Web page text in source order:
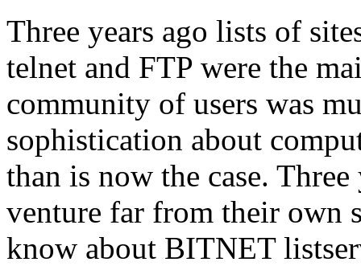
Three years ago lists of
telnet and FTP were the
community of users was
sophistication about
than is now the case.
venture far from their own
know about BITNET